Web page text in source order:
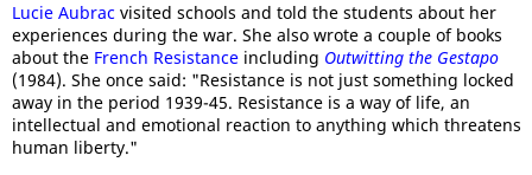
Lucie Aubrac visited schools and told the students about her
experiences during the war. She also wrote a couple of books
about the French Resistance including Outwitting the Gestapo
(1984). She once said: "Resistance is not just something locked
away in the period 1939-45. Resistance is a way of life, an
intellectual and emotional reaction to anything which threatens
human liberty."